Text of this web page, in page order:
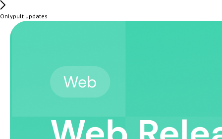
Onlypult updates